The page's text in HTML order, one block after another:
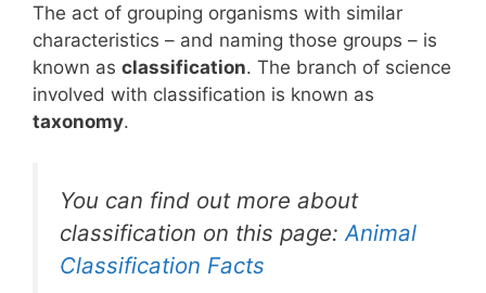
The act of grouping organisms with similar
characteristics – and naming those groups – is
known as classification. The branch of science
involved with classification is known as
taxonomy.
You can find out more about
classification on this page:Animal
Classification Facts